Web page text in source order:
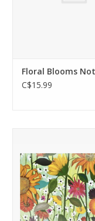
Floral Blooms
C$15.99
cards and 15
Card interiors are
your personal
ADD TO